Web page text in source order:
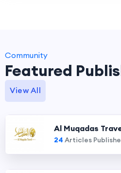
Community
Featured
View All
Al Muqadas
24 Articles